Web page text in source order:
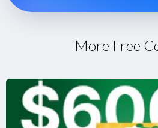
More Free